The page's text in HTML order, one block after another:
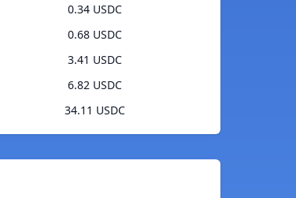
0.34 USDC
0.68 USDC
3.41 USDC
6.82 USDC
34.11 USDC